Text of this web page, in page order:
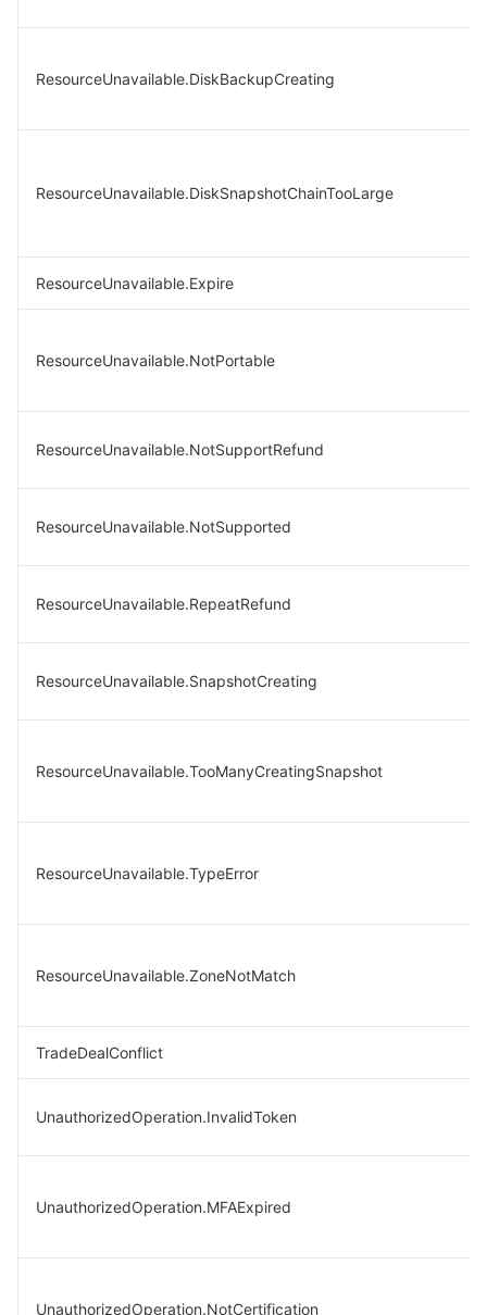
ResourceUnavailable.DiskBackupCreating
ResourceUnavailable.DiskSnapshotChainTooLarge
ResourceUnavailable.Expire
ResourceUnavailable.NotPortable
ResourceUnavailable.NotSupportRefund
ResourceUnavailable.NotSupported
ResourceUnavailable.RepeatRefund
ResourceUnavailable.SnapshotCreating
ResourceUnavailable.TooManyCreatingSnapshot
ResourceUnavailable.TypeError
ResourceUnavailable.ZoneNotMatch
TradeDealConflict
UnauthorizedOperation.InvalidToken
UnauthorizedOperation.MFAExpired
UnauthorizedOperation.NotCertification